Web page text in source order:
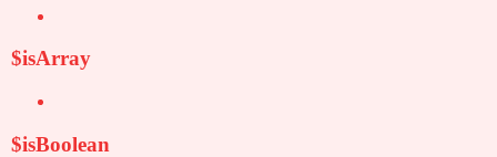
$isArray
$isBoolean